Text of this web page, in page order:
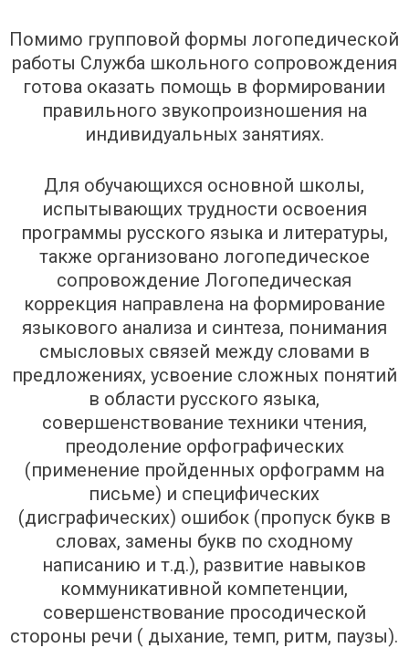
Помимо групповой формы логопедической
работы Служба школьного сопровождения
готова оказать помощь в формировании
правильного звукопроизношения на
индивидуальных занятиях.
Для обучающихся основной школы,
испытывающих трудности освоения
программы русского языка и литературы,
также организовано логопедическое
сопровождение Логопедическая
коррекция направлена на формирование
языкового анализа и синтеза, понимания
смысловых связей между словами в
предложениях, усвоение сложных понятий
в области русского языка,
совершенствование техники чтения,
преодоление орфографических
(применение пройденных орфограмм на
письме) и специфических
(дисграфических) ошибок (пропуск букв в
словах, замены букв по сходному
написанию и т.д.), развитие навыков
коммуникативной компетенции,
совершенствование просодической
стороны речи ( дыхание, темп, ритм, паузы).